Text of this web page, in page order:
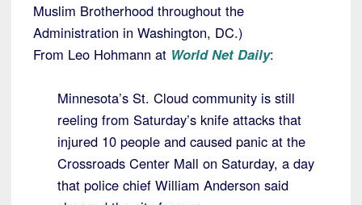
Muslim Brotherhood throughout the
Administration in Washington, DC.)
From Leo Hohmann at World Net Daily:
Minnesota’s St. Cloud community is still
reeling from Saturday’s knife attacks that
injured 10 people and caused panic at the
Crossroads Center Mall on Saturday, a day
that police chief William Anderson said